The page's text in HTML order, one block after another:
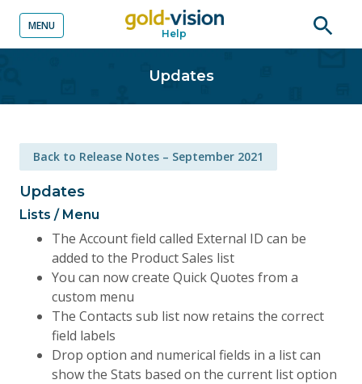
content Help
Open
MENU
Updates
Back to Release Notes – September 2021
Updates
Lists / Menu
The Account field called External ID can be
added to the Product Sales list
You can now create Quick Quotes from a
custom menu
The Contacts sub list now retains the correct
field labels
Drop option and numerical fields in a list can
show the Stats based on the current list option